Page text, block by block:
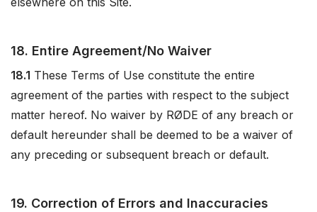
18. Entire Agreement/No Waiver
18.1 These Terms of Use constitute the entire
agreement of the parties with respect to the subject
matter hereof. No waiver by RØDE of any breach or
default hereunder shall be deemed to be a waiver of
any preceding or subsequent breach or default.
19. Correction of Errors and Inaccuracies